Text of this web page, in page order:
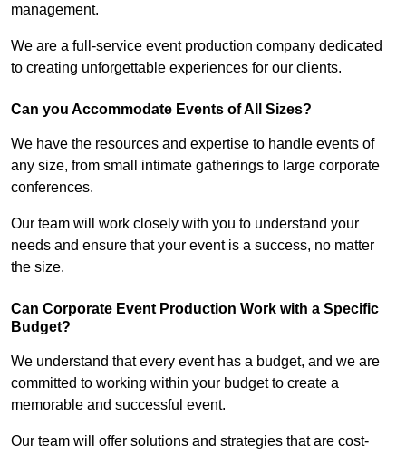
management.
We are a full-service event production company dedicated
to creating unforgettable experiences for our clients.
Can you Accommodate Events of All Sizes?
We have the resources and expertise to handle events of
any size, from small intimate gatherings to large corporate
conferences.
Our team will work closely with you to understand your
needs and ensure that your event is a success, no matter
the size.
Can Corporate Event Production Work with a Specific
Budget?
We understand that every event has a budget, and we are
committed to working within your budget to create a
memorable and successful event.
Our team will offer solutions and strategies that are cost-